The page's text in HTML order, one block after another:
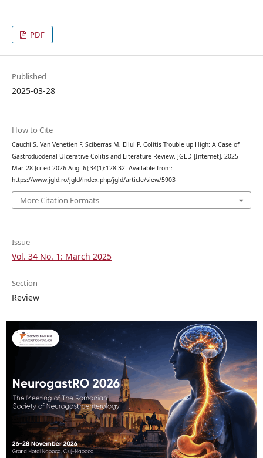
PDF
Published
2025-03-28
How to Cite
Cauchi S, Van Venetien F, Sciberras M, Ellul P. Colitis Trouble up High: A Case of
Gastroduodenal Ulcerative Colitis and Literature Review. JGLD [Internet]. 2025
Mar. 28 [cited 2026 Aug. 6];34(1):128-32. Available from:
https://www.jgld.ro/jgld/index.php/jgld/article/view/5903
More Citation Formats
Issue
Vol. 34 No. 1: March 2025
Section
Review